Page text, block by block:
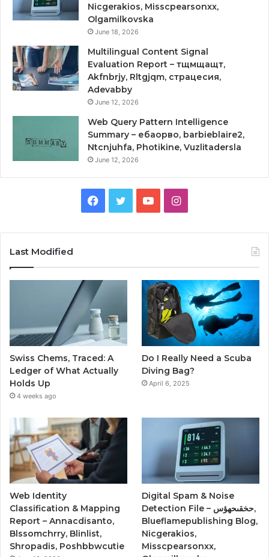
Nicgerakios, Misscpearsonxx,
Olgamilkovska
June 18, 2026
Multilingual Content Signal
Evaluation Report – тщмщащт,
Akfnbrjy, Rltgjqm, страцесия,
Adevabby
June 12, 2026
Web Query Pattern Intelligence
Summary – ебаорво, barbieblaire2,
Ntcnjuhfa, Photikine, Vuzlitadersla
June 12, 2026
Facebook
TwitterYouTubeInstagram
Last Modified
Swiss Chems, Traced: A
Ledger of What Actually
Holds Up
4 weeks ago
Do I Really Need a Scuba
Diving Bag?
April 6, 2025
Web Identity
Classification & Mapping
Report – Annacdisanto,
Blssomchrry, Blinlist,
Shropadis, Poshbbwcutie
Digital Spam & Noise
Detection File – حخقىحهؤس,
Blueflamepublishing Blog,
Nicgerakios,
Misscpearsonxx,